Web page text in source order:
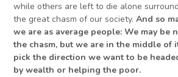
while others are left to die alone
the great chasm of our society.And so
we are as average people:We may be
the chasm, but we are in the middle of
pick the direction we want to be
by wealth or helping the poor.